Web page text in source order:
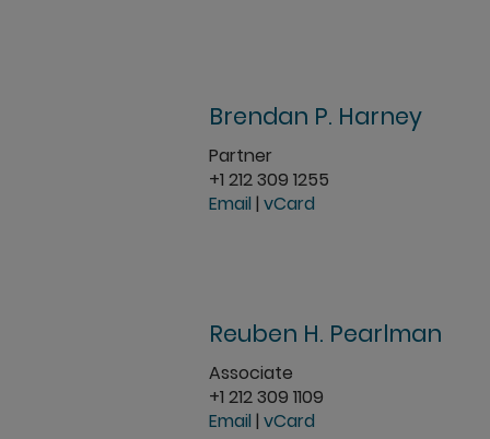
Brendan P. Harney
Partner
+1 212 309 1255
Email | vCard
Reuben H. Pearlman
Associate
+1 212 309 1109
Email | vCard